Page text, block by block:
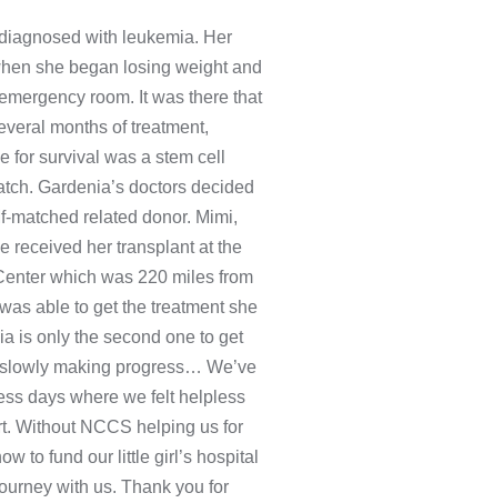
with leukemia. Her
she began losing weight and
room. It was there that
months of treatment,
for survival was a stem cell
Gardenia’s doctors decided
related donor. Mimi,
received her transplant at the
which was 220 miles from
able to get the treatment she
is only the second one to get
making progress… We’ve
days where we felt helpless
Without NCCS helping us for
to fund our little girl’s hospital
with us. Thank you for